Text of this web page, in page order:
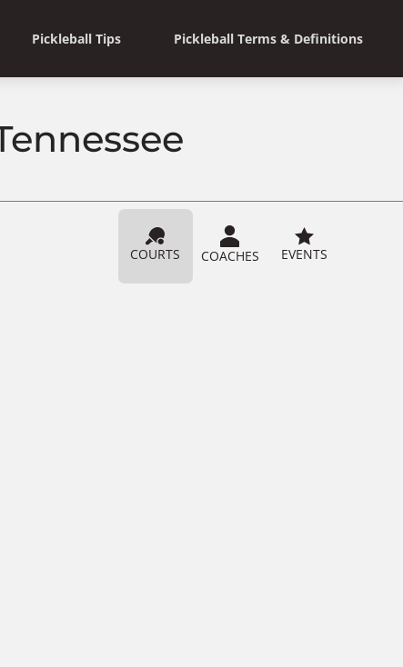
Pickleball Tips Pickleball Terms & Definitions
COURTS COACHES EVENTS